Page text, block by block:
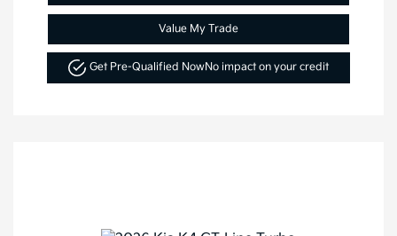
Value My Trade
Get Pre-Qualified NowNo impact on your credit